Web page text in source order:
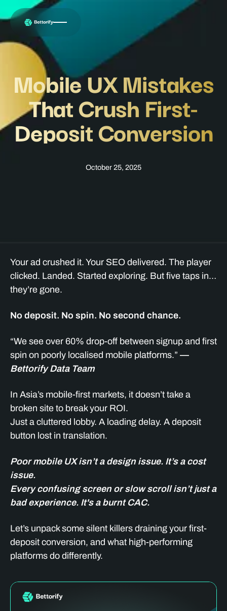
Mobile UX Mistakes
That Crush First-
Deposit Conversion
October 25, 2025
Your ad crushed it. Your SEO delivered. The player
clicked. Landed. Started exploring. But five taps in…
they’re gone.
No deposit. No spin. No second chance.
“We see over 60% drop-off between signup and first
spin on poorly localised mobile platforms.” —
Bettorify Data Team
In Asia’s mobile-first markets, it doesn’t take a
broken site to break your ROI.
Just a cluttered lobby. A loading delay. A deposit
button lost in translation.
Poor mobile UX isn’t a design issue. It’s a cost
issue.
Every confusing screen or slow scroll isn’t just a
bad experience. It's a burnt CAC.
Let’s unpack some silent killers draining your first-
deposit conversion, and what high-performing
platforms do differently.